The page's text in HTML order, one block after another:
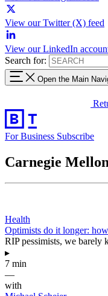
View our Twitter (X) feed
View our LinkedIn
Search for:
Open the Main
For Business Subscribe
Carnegie Mellon
Health
Optimists do it longer:
RIP pessimists, we barely
▸
7 min
—
with